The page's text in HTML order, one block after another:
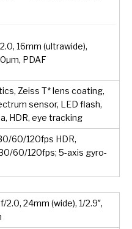
16mm (ultrawide),
PDAF
Zeiss T* lens coating,
sensor, LED flash,
HDR, eye tracking
60/120fps HDR,
60/120fps; 5-axis gyro-
f/2.0, 24mm (wide), 1/2.9″,